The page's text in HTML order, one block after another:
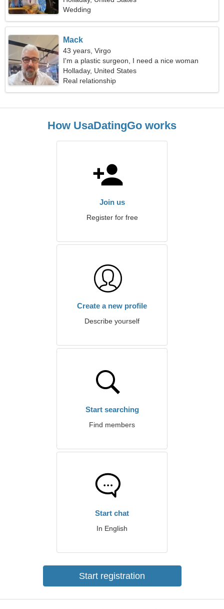
Wedding
Mack
43 years, Virgo
I'm a plastic surgeon, I need a nice woman
Holladay, United States
Real relationship
How UsaDatingGo works
Join us
Register for free
Create a new profile
Describe yourself
Start searching
Find members
Start chat
In English
Start registration